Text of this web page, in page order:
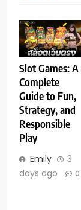
Slot Games: A
Complete
Guide to Fun,
Strategy, and
Responsible
Play
Emily
3
days ago
0